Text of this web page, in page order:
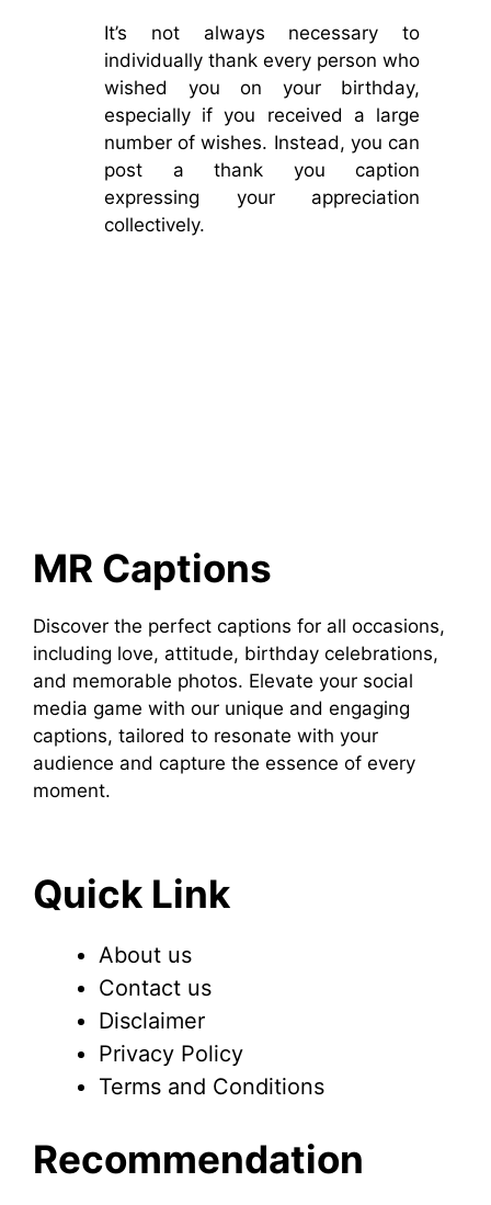
It’s not always necessary to
individually thank every person who
wished you on your birthday,
especially if you received a large
number of wishes. Instead, you can
post a thank you caption
expressing your appreciation
collectively.
MR Captions
Discover the perfect captions for all occasions,
including love, attitude, birthday celebrations,
and memorable photos. Elevate your social
media game with our unique and engaging
captions, tailored to resonate with your
audience and capture the essence of every
moment.
Quick Link
About us
Contact us
Disclaimer
Privacy Policy
Terms and Conditions
Recommendation